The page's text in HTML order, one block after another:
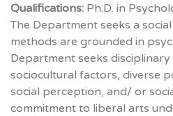
Qualifications: Ph.D. in
The Department seeks a
methods are grounded in
Department seeks
sociocultural factors, diverse
social perception, and/ or
commitment to liberal arts